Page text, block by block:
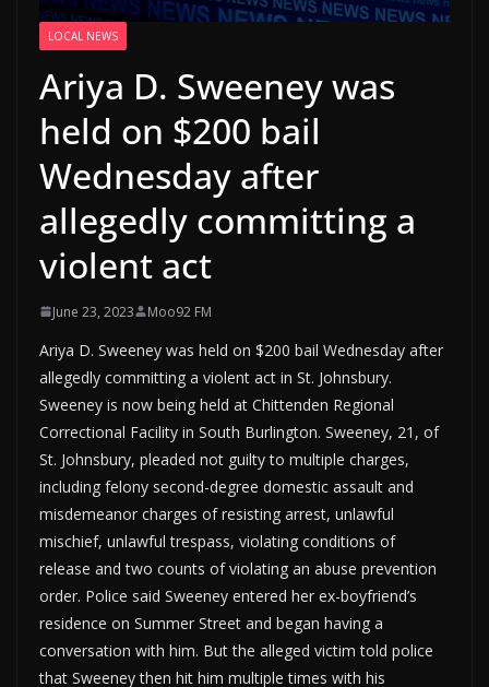
LOCAL NEWS
Ariya D. Sweeney was
held on $200 bail
Wednesday after
allegedly committing a
violent act
June 23, 2023 Moo92 FM
Ariya D. Sweeney was held on $200 bail Wednesday after
allegedly committing a violent act in St. Johnsbury.
Sweeney is now being held at Chittenden Regional
Correctional Facility in South Burlington. Sweeney, 21, of
St. Johnsbury, pleaded not guilty to multiple charges,
including felony second-degree domestic assault and
misdemeanor charges of resisting arrest, unlawful
mischief, unlawful trespass, violating conditions of
release and two counts of violating an abuse prevention
order. Police said Sweeney entered her ex-boyfriend’s
residence on Summer Street and began having a
conversation with him. But the alleged victim told police
that Sweeney then hit him multiple times with his